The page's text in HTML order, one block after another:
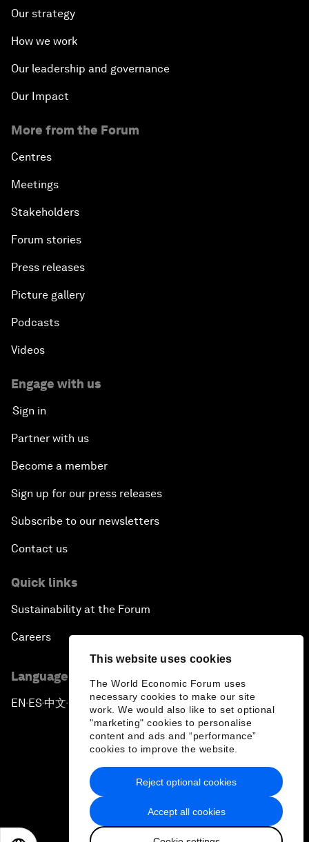
This website uses cookies
The World Economic Forum uses
necessary cookies to make our site
work. We would also like to set optional
"marketing" cookies to personalise
content and ads and “performance”
cookies to improve the website.
Accept all cookies
Reject optional cookies
Our strategy
How we work
Our leadership and governance
Our Impact
More from the Forum
Centres
Meetings
Stakeholders
Forum stories
Press releases
Picture gallery
Podcasts
Videos
Engage with us
Sign in
Partner with us
Become a member
Sign up for our press releases
Subscribe to our newsletters
Contact us
Quick links
Sustainability at the Forum
Careers
Language editions
EN ▪ES▪中文▪ 日本語
Privacy Policy & Terms of Service
Sitemap